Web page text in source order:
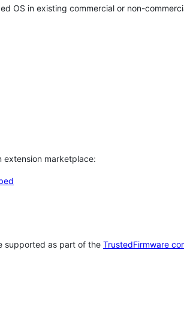
OS in existing commercial or non-
extension marketplace:
supported as part of the TrustedFirmware